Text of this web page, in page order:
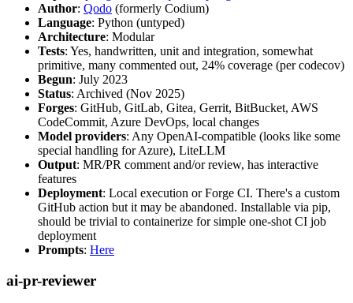
Author: Qodo (formerly Codium)
Language: Python (untyped)
Architecture: Modular
Tests: Yes, handwritten, unit and integration, somewhat
primitive, many commented out, 24% coverage (per codecov)
Begun: July 2023
Status: Archived (Nov 2025)
Forges: GitHub, GitLab, Gitea, Gerrit, BitBucket, AWS
CodeCommit, Azure DevOps, local changes
Model providers: Any OpenAI-compatible (looks like some
special handling for Azure), LiteLLM
Output: MR/PR comment and/or review, has interactive
features
Deployment: Local execution or Forge CI. There's a custom
GitHub action but it may be abandoned. Installable via pip,
should be trivial to containerize for simple one-shot CI job
deployment
Prompts: Here
ai-pr-reviewer